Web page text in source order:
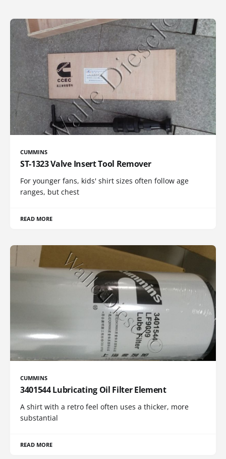
CUMMINS
ST-1323 Valve Insert Tool Remover
For younger fans, kids' shirt sizes often follow age
ranges, but chest
READ MORE
CUMMINS
3401544 Lubricating Oil Filter Element
A shirt with a retro feel often uses a thicker, more
substantial
READ MORE